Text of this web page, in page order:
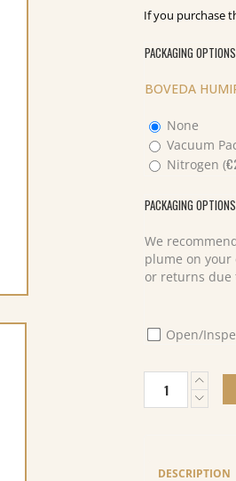
If you purchase
PACKAGING OPTIONS
BOVEDA
None
Vacuum
Nitrogen (€
PACKAGING OPTIONS
We
plume on
or returns due
Open/
and
Corona
DESCRIPTION